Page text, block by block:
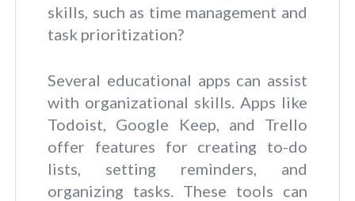
skills, such as time management and
task prioritization?
Several educational apps can assist
with organizational skills. Apps like
Todoist, Google Keep, and Trello
offer features for creating to-do
lists, setting reminders, and
organizing tasks. These tools can